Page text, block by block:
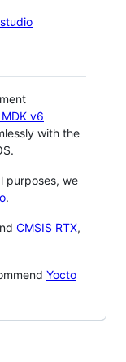
v6
with the
purposes, we
.
CMSIS RTX,
Yocto